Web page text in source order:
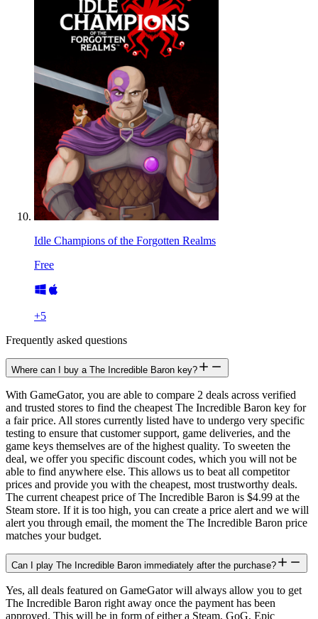
Idle Champions of the Forgotten Realms
Free
+5
Frequently asked questions
Where can I buy a The Incredible Baron key?
With GameGator, you are able to compare 2 deals across verified
and trusted stores to find the cheapest The Incredible Baron key for
a fair price. All stores currently listed have to undergo very specific
testing to ensure that customer support, game deliveries, and the
game keys themselves are of the highest quality. To sweeten the
deal, we offer you specific discount codes, which you will not be
able to find anywhere else. This allows us to beat all competitor
prices and provide you with the cheapest, most trustworthy deals.
The current cheapest price of The Incredible Baron is $4.99 at the
Steam store. If it is too high, you can create a price alert and we will
alert you through email, the moment the The Incredible Baron price
matches your budget.
Can I play The Incredible Baron immediately after the purchase?
Yes, all deals featured on GameGator will always allow you to get
The Incredible Baron right away once the payment has been
approved. This will be in form of either a Steam, GoG, Epic